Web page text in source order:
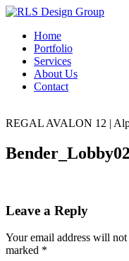
Home
Portfolio
Services
About Us
Contact
REGAL AVALON 12 |
Leave a Reply
Your email address will not
marked *